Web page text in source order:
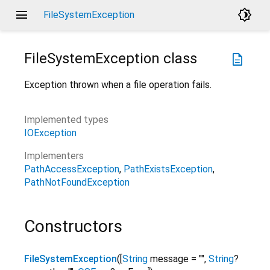
menu FileSystemException brightness_4
description
FileSystemException class
Exception thrown when a file operation fails.
Implemented types
IOException
Implementers
PathAccessException PathExistsException
PathNotFoundException
Constructors
FileSystemException( String message = "", String?